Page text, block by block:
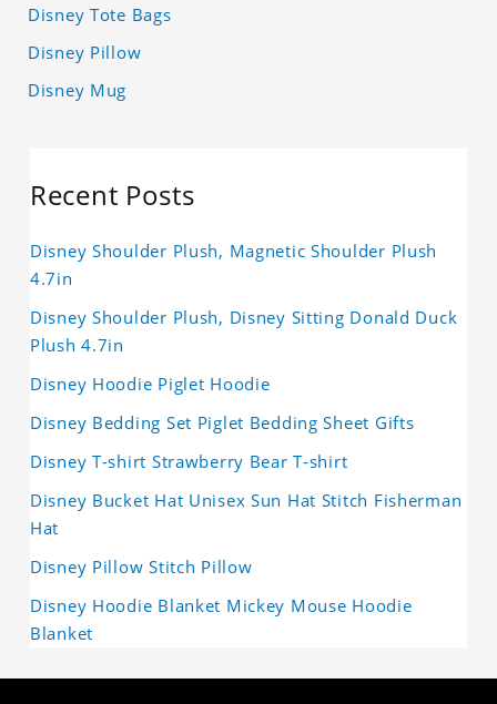
Disney Tote Bags
Disney Pillow
Disney Mug
Recent Posts
Disney Shoulder Plush, Magnetic Shoulder Plush
4.7in
Disney Shoulder Plush, Disney Sitting Donald Duck
Plush 4.7in
Disney Hoodie Piglet Hoodie
Disney Bedding Set Piglet Bedding Sheet Gifts
Disney T-shirt Strawberry Bear T-shirt
Disney Bucket Hat Unisex Sun Hat Stitch Fisherman
Hat
Disney Pillow Stitch Pillow
Disney Hoodie Blanket Mickey Mouse Hoodie
Blanket